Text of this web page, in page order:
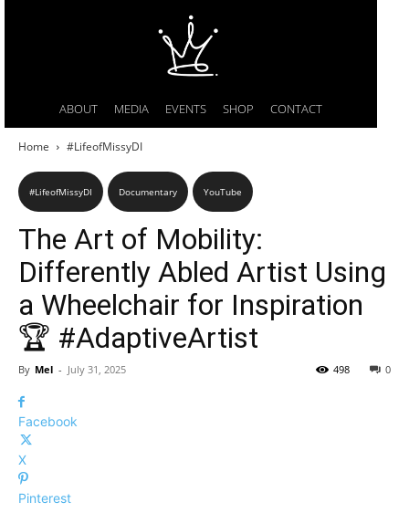
ABOUT MEDIA EVENTS SHOP CONTACT
Home #LifeofMissyDI
#LifeofMissyDI Documentary YouTube
The Art of Mobility:
Differently Abled Artist Using
a Wheelchair for Inspiration
🏆 #AdaptiveArtist
By Mel - July 31, 2025 0
498
Facebook
X
Pinterest